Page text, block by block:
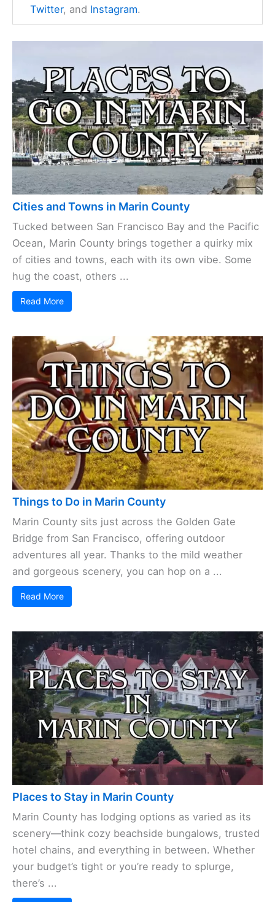
Twitter, and Instagram.
Cities and Towns in Marin County
Tucked between San Francisco Bay and the Pacific
Ocean, Marin County brings together a quirky mix
of cities and towns, each with its own vibe. Some
hug the coast, others ...
Read More
Things to Do in Marin County
Marin County sits just across the Golden Gate
Bridge from San Francisco, offering outdoor
adventures all year. Thanks to the mild weather
and gorgeous scenery, you can hop on a ...
Read More
Places to Stay in Marin County
Marin County has lodging options as varied as its
scenery—think cozy beachside bungalows, trusted
hotel chains, and everything in between. Whether
your budget’s tight or you’re ready to splurge,
there’s ...